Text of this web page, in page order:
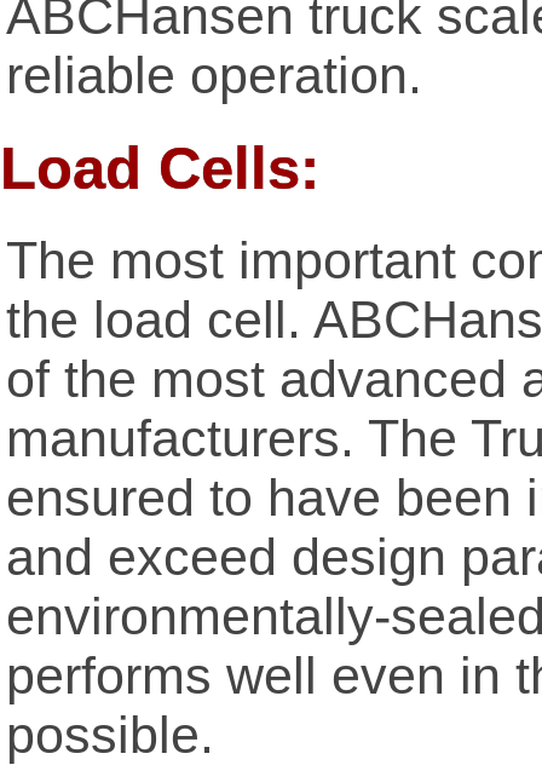
ABCHansen truck
reliable operation.
Load Cells:
The most important
the load cell.
of the most advanced
manufacturers. The
ensured to have been
and exceed design
environmentally-
performs well even in
possible.